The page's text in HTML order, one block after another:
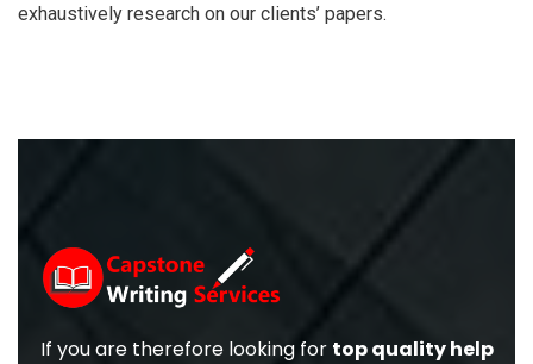
exhaustively research on our clients’ papers.
If you are therefore looking for top quality help